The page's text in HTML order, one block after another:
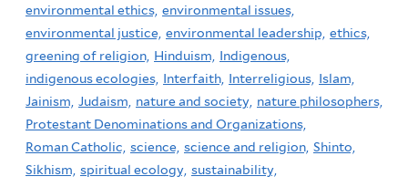
environmental ethics, environmental issues,
environmental justice, environmental leadership, ethics,
greening of religion, Hinduism, Indigenous,
indigenous ecologies, Interfaith, Interreligious, Islam,
Jainism, Judaism, nature and society, nature philosophers,
Protestant Denominations and Organizations,
Roman Catholic, science, science and religion, Shinto,
Sikhism, spiritual ecology, sustainability,